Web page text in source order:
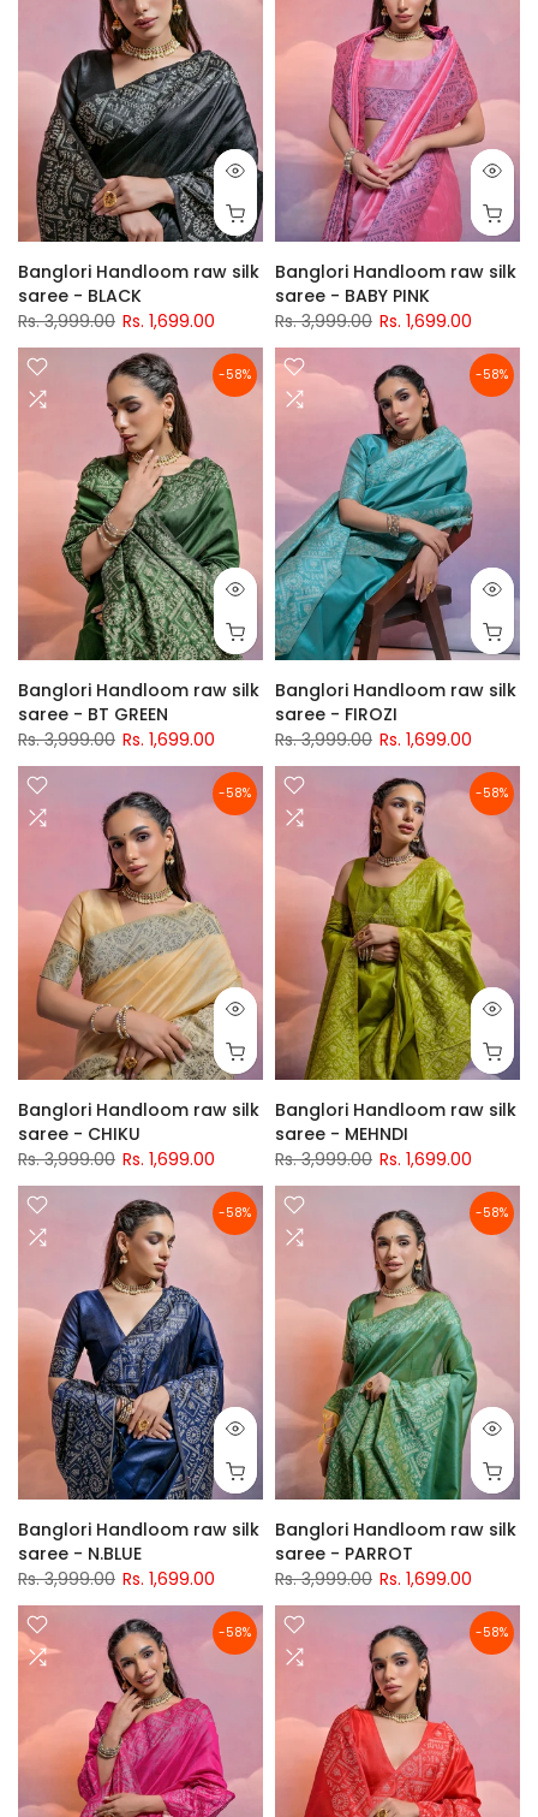
Banglori Handloom raw silk
saree - BLACK
Rs. 3,999.00 Rs. 1,699.00
Banglori Handloom raw silk
saree - BABY PINK
Rs. 3,999.00 Rs. 1,699.00
-58%
Banglori Handloom raw silk
saree - BT GREEN
Rs. 3,999.00 Rs. 1,699.00
-58%
Banglori Handloom raw silk
saree - FIROZI
Rs. 3,999.00 Rs. 1,699.00
-58%
Banglori Handloom raw silk
saree - CHIKU
Rs. 3,999.00 Rs. 1,699.00
-58%
Banglori Handloom raw silk
saree - MEHNDI
Rs. 3,999.00 Rs. 1,699.00
-58%
Banglori Handloom raw silk
saree - N.BLUE
Rs. 3,999.00 Rs. 1,699.00
-58%
Banglori Handloom raw silk
saree - PARROT
Rs. 3,999.00 Rs. 1,699.00
-58% -58%